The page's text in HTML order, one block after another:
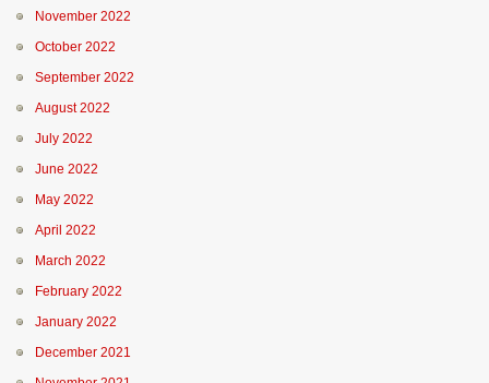
November 2022
October 2022
September 2022
August 2022
July 2022
June 2022
May 2022
April 2022
March 2022
February 2022
January 2022
December 2021